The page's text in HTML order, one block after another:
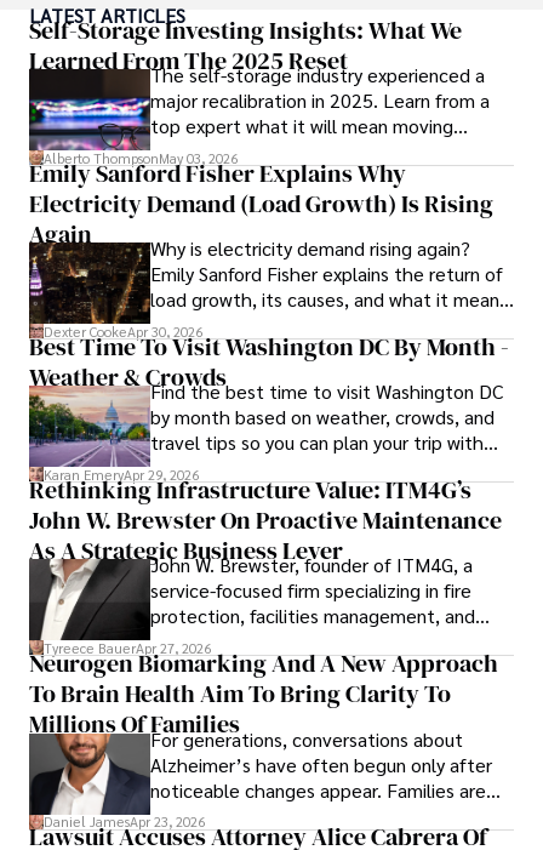
top travel publications, his writing is celebrated for its
vivid descriptions and practical insights.
Iram’s passion for cultural immersion and off-the-beaten-
path adventures shines through in his work, captivating
readers and inspiring wanderlust.
Outside of his writing pursuits, Iram enjoys learning new
languages, reviewing films and TV shows, writing about
celebrity lifestyles, and attending cultural festivals.
LATEST ARTICLES
Self-Storage Investing Insights: What We
Learned From The 2025 Reset
The self-storage industry experienced a
major recalibration in 2025. Learn from a
top expert what it will mean moving
forward for those who invest.
Alberto ThompsonMay 03, 2026
Emily Sanford Fisher Explains Why
Electricity Demand (Load Growth) Is Rising
Again
Why is electricity demand rising again?
Emily Sanford Fisher explains the return of
load growth, its causes, and what it means
for energy markets.
Dexter CookeApr 30, 2026
Best Time To Visit Washington DC By Month -
Weather & CrowdsFind the best time to visit Washington DC
by month based on weather, crowds, and
travel tips so you can plan your trip with
confidence.
Karan EmeryApr 29, 2026
Rethinking Infrastructure Value: ITM4G’s
John W. Brewster On Proactive Maintenance
As A Strategic Business Lever
John W. Brewster, founder of ITM4G, a
service-focused firm specializing in fire
protection, facilities management, and
lifecycle infrastructure support, believes
that organizations must rethink how they
view the systems that keep their
operations running.
Tyreece BauerApr 27, 2026
Neurogen Biomarking And A New Approach
To Brain Health Aim To Bring Clarity To
Millions Of FamiliesFor generations, conversations about
Alzheimer’s have often begun only after
noticeable changes appear. Families are
then left navigating uncertainty with
limited time to prepare, plan, or
Daniel JamesApr 23, 2026
Lawsuit Accuses Attorney Alice Cabrera Of